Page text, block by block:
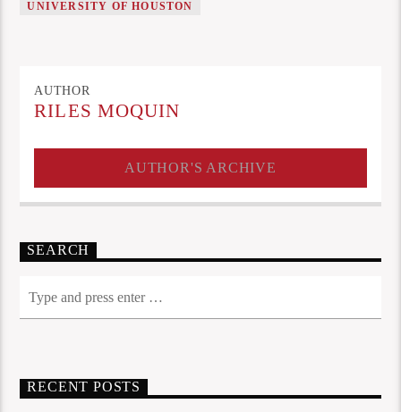
UNIVERSITY OF HOUSTON
AUTHOR
RILES MOQUIN
AUTHOR'S ARCHIVE
SEARCH
RECENT POSTS